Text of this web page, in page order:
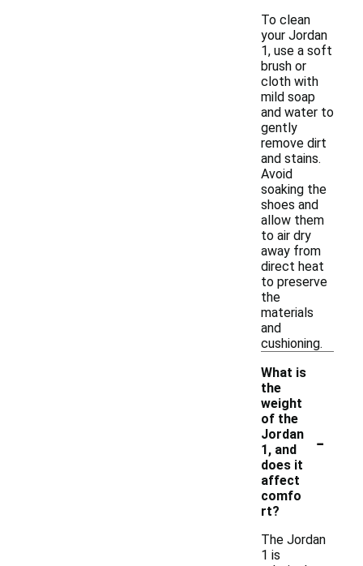
To clean
your Jordan
1, use a soft
brush or
cloth with
mild soap
and water to
gently
remove dirt
and stains.
Avoid
soaking the
shoes and
allow them
to air dry
away from
direct heat
to preserve
the
materials
and
cushioning.
What is
the
weight
of the
Jordan
1, and
does it
affect
comfo
rt?
-
The Jordan
1 is